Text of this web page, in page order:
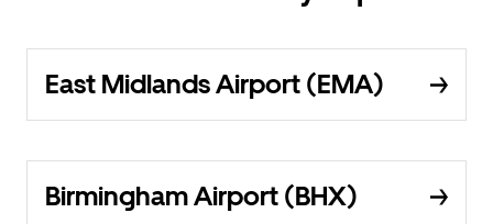
East Midlands Airport (EMA)
Birmingham Airport (BHX)